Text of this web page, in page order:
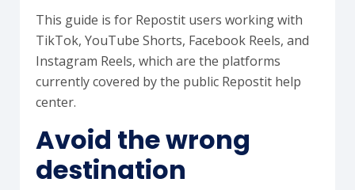
This guide is for Repostit users working with
TikTok, YouTube Shorts, Facebook Reels, and
Instagram Reels, which are the platforms
currently covered by the public Repostit help
center.
Avoid the wrong
destination